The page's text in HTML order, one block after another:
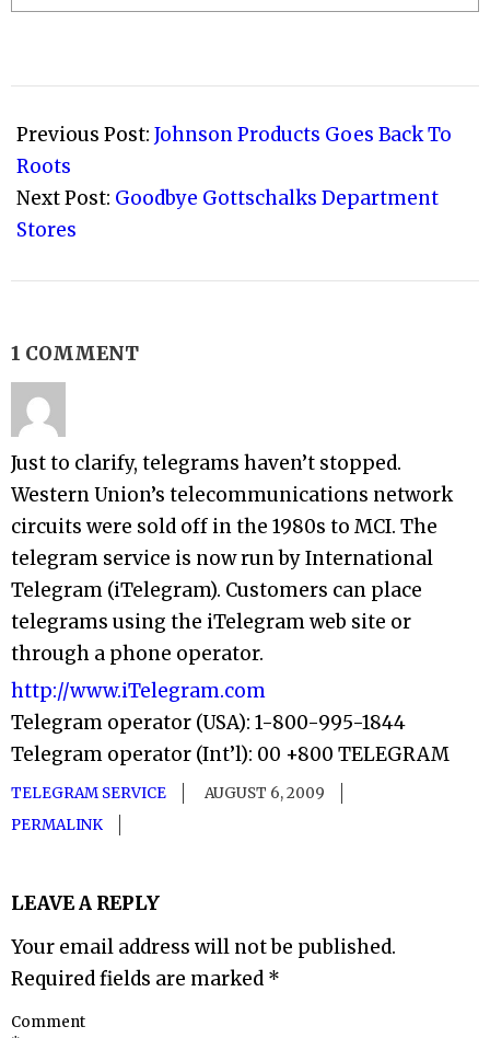
04-
01
Previous Post: Johnson Products Goes Back To
Roots
Next Post: Goodbye Gottschalks Department
Stores
1 COMMENT
Just to clarify, telegrams haven’t stopped.
Western Union’s telecommunications network
circuits were sold off in the 1980s to MCI. The
telegram service is now run by International
Telegram (iTelegram). Customers can place
telegrams using the iTelegram web site or
through a phone operator.
http://www.iTelegram.com
Telegram operator (USA): 1-800-995-1844
Telegram operator (Int’l): 00 +800 TELEGRAM
TELEGRAM SERVICE
AUGUST 6, 2009
PERMALINK
LEAVE A REPLY
Your email address will not be published.
Required fields are marked *
Comment